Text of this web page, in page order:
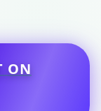
ON